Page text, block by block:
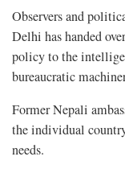
Observers and
Delhi has handed
policy to the
bureaucratic
Former Nepali
the individual
needs.